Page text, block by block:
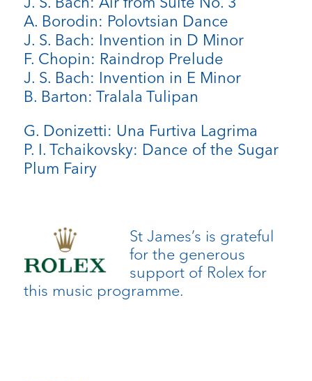
A. Borodin: Polovtsian Dance
J. S. Bach: Invention in D Minor
F. Chopin: Raindrop Prelude
J. S. Bach: Invention in E Minor
B. Barton: Tralala Tulipan
G. Donizetti: Una Furtiva Lagrima
P. I. Tchaikovsky: Dance of the Sugar
Plum Fairy
St James’s is grateful
for the generous
support of Rolex for
this music programme.